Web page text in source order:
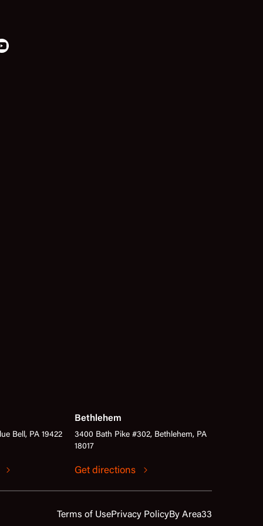
Bell, PA 19422
Bethlehem
3400 Bath Pike #302, Bethlehem, PA
18017
Get directions
Terms of UsePrivacy PolicyBy Area33